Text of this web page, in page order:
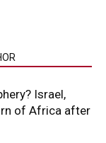
Israel,
of Africa after